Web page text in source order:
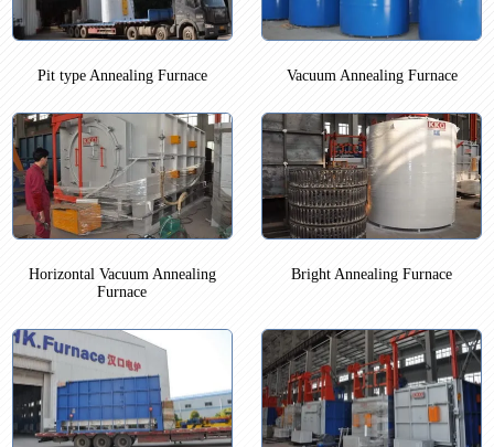
Pit type Annealing Furnace Vacuum Annealing Furnace
Horizontal Vacuum Annealing
Furnace
Bright Annealing Furnace